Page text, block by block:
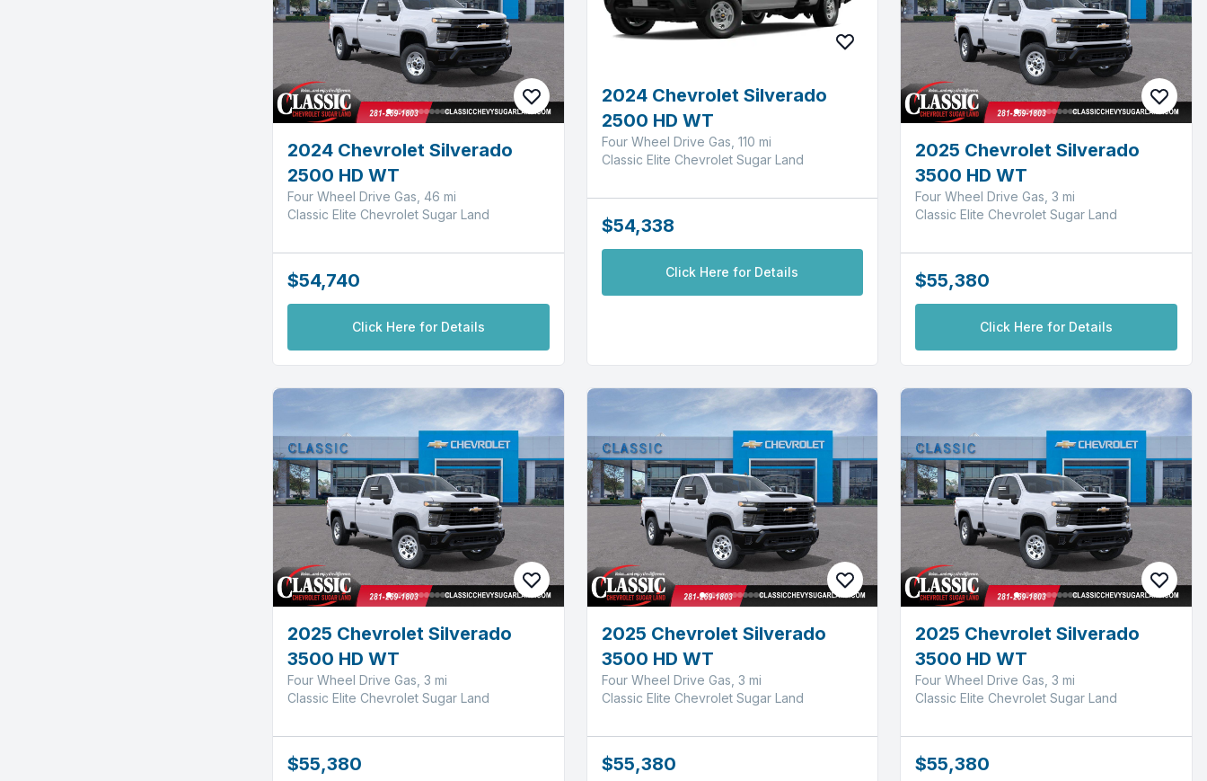
2024 Chevrolet Silverado
2500 HD WT
Four Wheel Drive Gas, 46 mi
Classic Elite Chevrolet Sugar Land
$54,740
Click Here for Details
2024 Chevrolet Silverado
2500 HD WT
Four Wheel Drive Gas, 110 mi
Classic Elite Chevrolet Sugar Land
$54,338
Click Here for Details
2025 Chevrolet Silverado
3500 HD WT
Four Wheel Drive Gas, 3 mi
Classic Elite Chevrolet Sugar Land
$55,380
Click Here for Details
2025 Chevrolet Silverado
3500 HD WT
Four Wheel Drive Gas, 3 mi
Classic Elite Chevrolet Sugar Land
$55,380
2025 Chevrolet Silverado
3500 HD WT
Four Wheel Drive Gas, 3 mi
Classic Elite Chevrolet Sugar Land
$55,380
2025 Chevrolet Silverado
3500 HD WT
Four Wheel Drive Gas, 3 mi
Classic Elite Chevrolet Sugar Land
$55,380